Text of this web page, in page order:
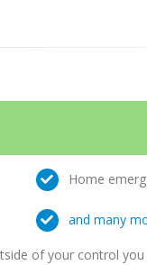
Home
and many
of your control